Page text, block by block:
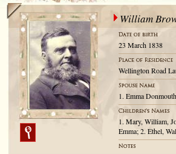
William
23 March 1838
Wellington Road
1. Emma
1. Mary, William,
Emma; 2. Ethel,